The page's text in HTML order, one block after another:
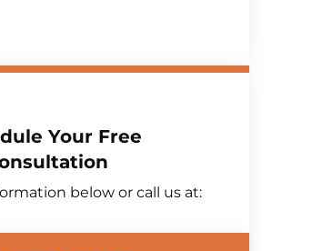
Your Free
below or call us at: